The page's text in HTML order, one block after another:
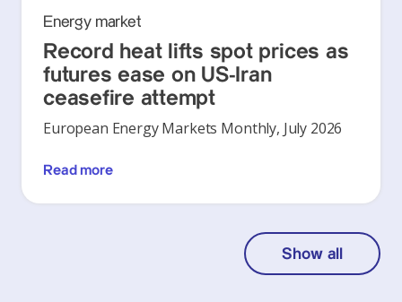
Energy market
Record heat lifts spot prices as
futures ease on US-Iran
ceasefire attempt
European Energy Markets Monthly, July 2026
Read more
Show all